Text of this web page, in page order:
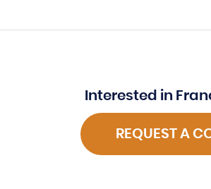
Interested in
REQUEST A